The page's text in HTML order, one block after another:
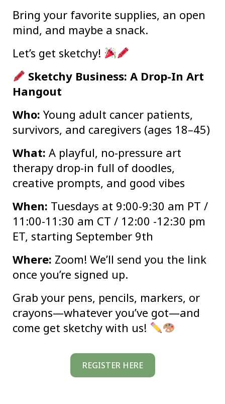
Bring your favorite supplies, an open
mind, and maybe a snack.
Let’s get sketchy!
Sketchy Business: A Drop-In Art
Hangout
Who: Young adult cancer patients,
survivors, and caregivers (ages 18–45)
What: A playful, no-pressure art
therapy drop-in full of doodles,
creative prompts, and good vibes
When: Tuesdays at 9:00-9:30 am PT /
11:00-11:30 am CT / 12:00 -12:30 pm
ET, starting September 9th
Where: Zoom! We’ll send you the link
once you’re signed up.
Grab your pens, pencils, markers, or
crayons—whatever you’ve got—and
come get sketchy with us!
REGISTER HERE